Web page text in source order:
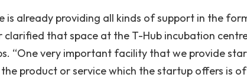
is already providing all kinds of support in the
that space at the T-Hub incubation
“One very important facility that we provide
product or service which the startup offers is